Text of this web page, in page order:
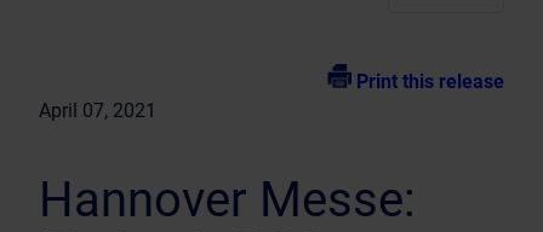
Print this release
April 07, 2021
Hannover Messe: